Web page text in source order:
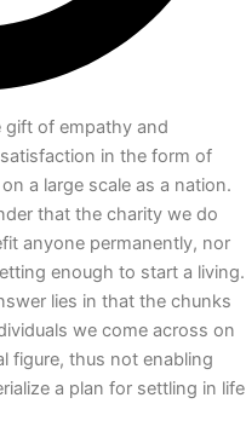
gift of empathy and
in the form of
a large scale as a nation.
that the charity we do
anyone permanently, nor
enough to start a living.
lies in that the chunks
we come across on
figure, thus not enabling
a plan for settling in life